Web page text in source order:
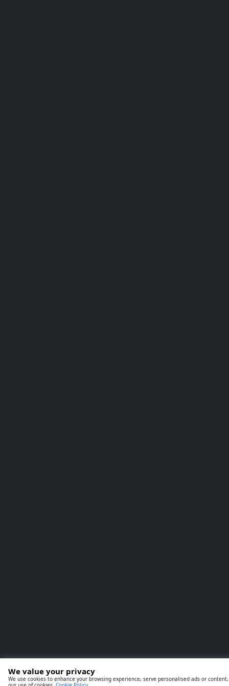
We value your privacy
We use cookies to enhance your browsing experience, serve personalised ads or